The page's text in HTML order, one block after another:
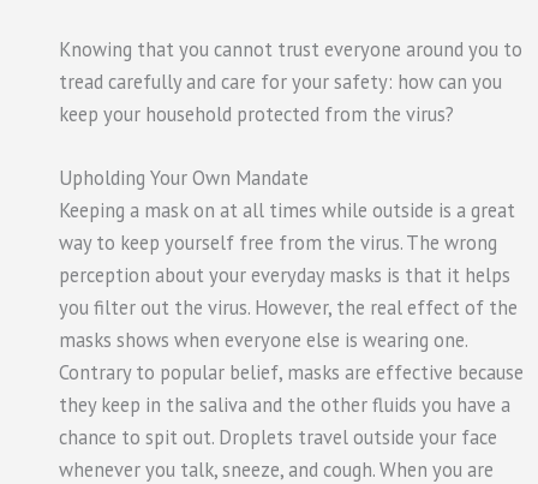
Knowing that you cannot trust everyone around you to
tread carefully and care for your safety: how can you
keep your household protected from the virus?
Upholding Your Own Mandate
Keeping a mask on at all times while outside is a great
way to keep yourself free from the virus. The wrong
perception about your everyday masks is that it helps
you filter out the virus. However, the real effect of the
masks shows when everyone else is wearing one.
Contrary to popular belief, masks are effective because
they keep in the saliva and the other fluids you have a
chance to spit out. Droplets travel outside your face
whenever you talk, sneeze, and cough. When you are